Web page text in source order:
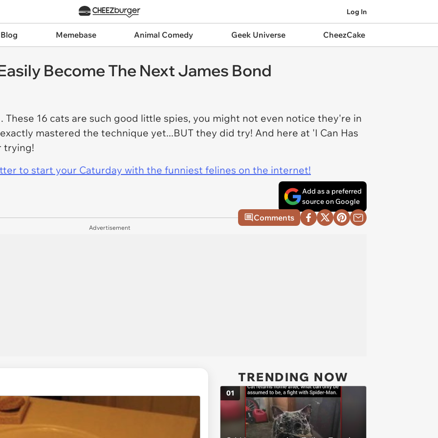
Log In
Memebase Animal Comedy Geek Universe CheezCake
Become The Next James Bond
These 16 cats are such good little spies, you might not even notice they're in
mastered the technique yet...BUT they did try! And here at 'I Can Has
trying!
to start your Caturday with the funniest felines on the internet!
Add as a preferred
source on Google
Comments
Advertisement
TRENDING NOW
01